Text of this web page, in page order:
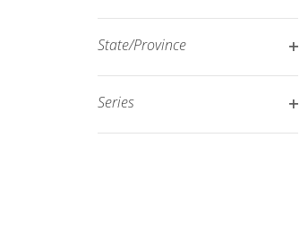
filtered
results.
State/Province
Series